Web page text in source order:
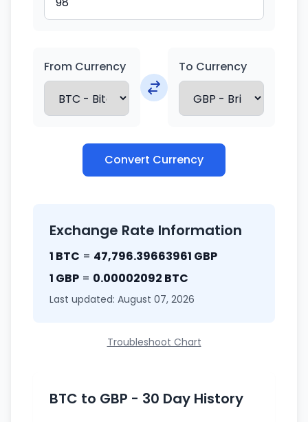
From Currency To Currency
Convert Currency
Exchange Rate Information
1 BTC = 47,796.39663961 GBP
1 GBP = 0.00002092 BTC
Last updated: August 07, 2026
Troubleshoot Chart
BTC to GBP - 30 Day History